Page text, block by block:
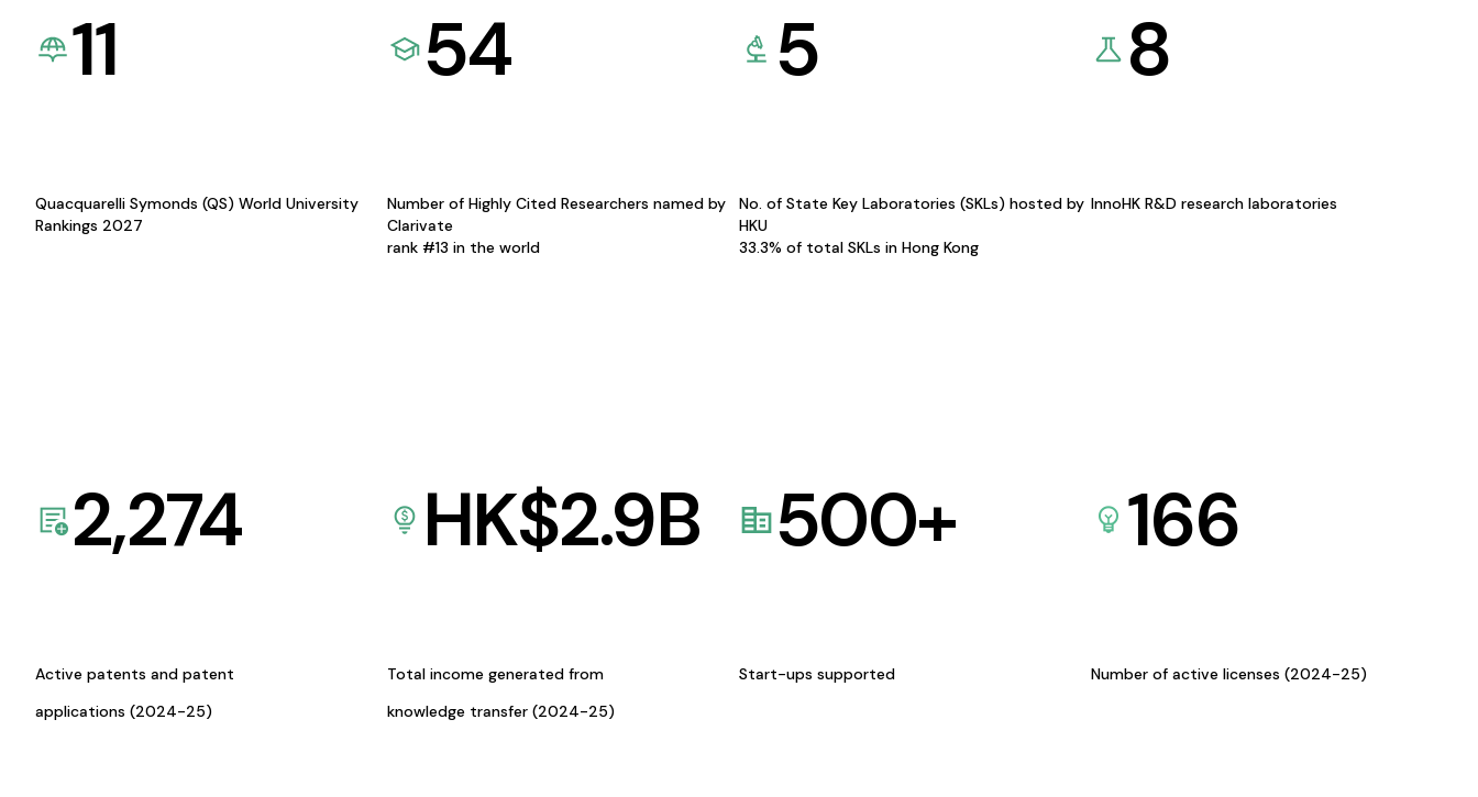
11
Quacquarelli Symonds (QS) World University
Rankings 2027
54
Number of Highly Cited Researchers named by
Clarivate
rank #13 in the world
5
No. of State Key Laboratories (SKLs) hosted by
HKU
33.3% of total SKLs in Hong Kong
8
InnoHK R&D research laboratories
2,274
Active patents and patent
applications (2024-25)
HK$2.9B
Total income generated from
knowledge transfer (2024-25)
500+
Start-ups supported
166
Number of active licenses (2024-25)